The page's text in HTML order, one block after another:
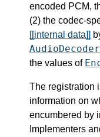
encoded PCM,
(2) the codec-
[[internal data]]
the values of
The registration
information on
encumbered by
Implementers